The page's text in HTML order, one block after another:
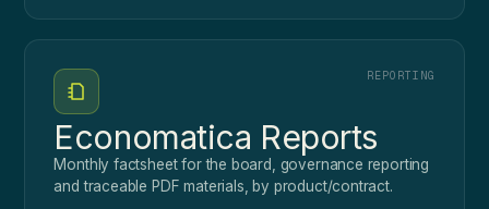
REPORTING
Economatica Reports
Monthly factsheet for the board, governance reporting
and traceable PDF materials, by product/contract.